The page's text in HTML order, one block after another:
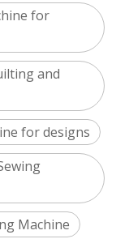
for
and
for designs
Machine